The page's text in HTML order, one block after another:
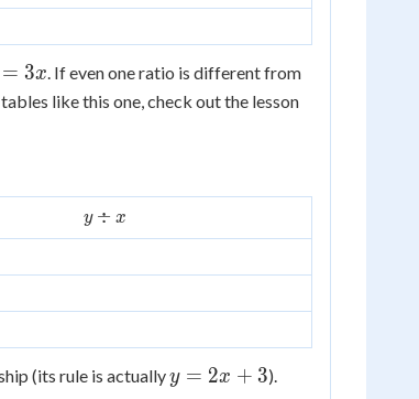
= 3x. If even one ratio is different from
like this one, check out the lesson
y
\div
y ÷ x
(its rule is actuallyy
y = 2x + 3).